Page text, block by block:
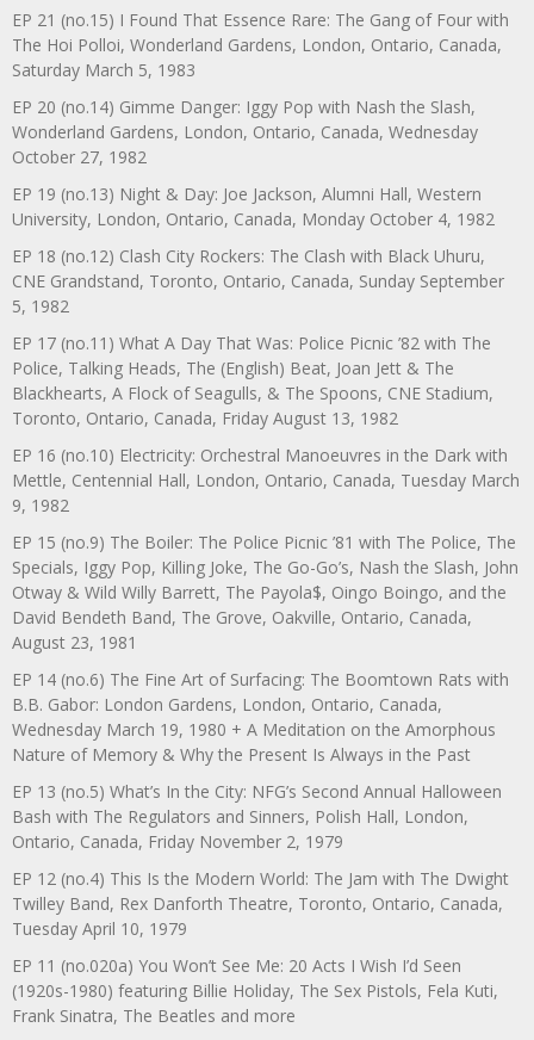
EP 21 (no.15) I Found That Essence Rare: The Gang of Four with
The Hoi Polloi, Wonderland Gardens, London, Ontario, Canada,
Saturday March 5, 1983
EP 20 (no.14) Gimme Danger: Iggy Pop with Nash the Slash,
Wonderland Gardens, London, Ontario, Canada, Wednesday
October 27, 1982
EP 19 (no.13) Night & Day: Joe Jackson, Alumni Hall, Western
University, London, Ontario, Canada, Monday October 4, 1982
EP 18 (no.12) Clash City Rockers: The Clash with Black Uhuru,
CNE Grandstand, Toronto, Ontario, Canada, Sunday September
5, 1982
EP 17 (no.11) What A Day That Was: Police Picnic ’82 with The
Police, Talking Heads, The (English) Beat, Joan Jett & The
Blackhearts, A Flock of Seagulls, & The Spoons, CNE Stadium,
Toronto, Ontario, Canada, Friday August 13, 1982
EP 16 (no.10) Electricity: Orchestral Manoeuvres in the Dark with
Mettle, Centennial Hall, London, Ontario, Canada, Tuesday March
9, 1982
EP 15 (no.9) The Boiler: The Police Picnic ’81 with The Police, The
Specials, Iggy Pop, Killing Joke, The Go-Go’s, Nash the Slash, John
Otway & Wild Willy Barrett, The Payola$, Oingo Boingo, and the
David Bendeth Band, The Grove, Oakville, Ontario, Canada,
August 23, 1981
EP 14 (no.6) The Fine Art of Surfacing: The Boomtown Rats with
B.B. Gabor: London Gardens, London, Ontario, Canada,
Wednesday March 19, 1980 + A Meditation on the Amorphous
Nature of Memory & Why the Present Is Always in the Past
EP 13 (no.5) What’s In the City: NFG’s Second Annual Halloween
Bash with The Regulators and Sinners, Polish Hall, London,
Ontario, Canada, Friday November 2, 1979
EP 12 (no.4) This Is the Modern World: The Jam with The Dwight
Twilley Band, Rex Danforth Theatre, Toronto, Ontario, Canada,
Tuesday April 10, 1979
EP 11 (no.020a) You Won’t See Me: 20 Acts I Wish I’d Seen
(1920s-1980) featuring Billie Holiday, The Sex Pistols, Fela Kuti,
Frank Sinatra, The Beatles and more